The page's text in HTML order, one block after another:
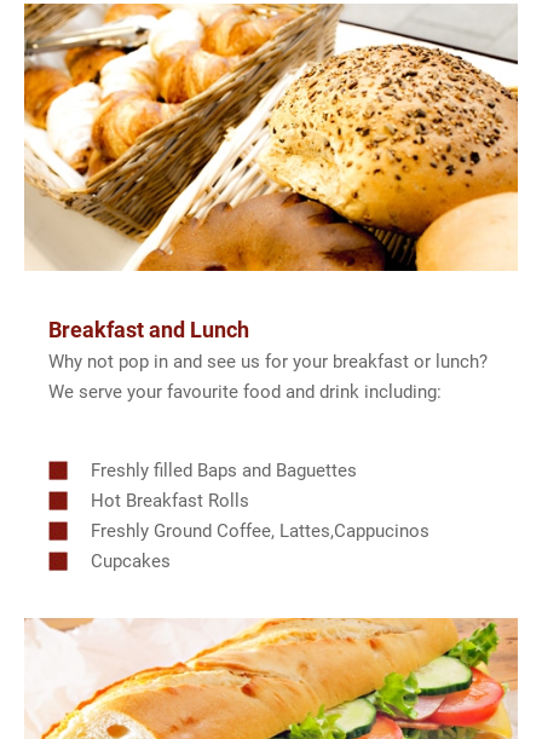
Breakfast and Lunch
Why not pop in and see us for your breakfast or lunch?
We serve your favourite food and drink including:
Freshly filled Baps and Baguettes
Hot Breakfast Rolls
Freshly Ground Coffee, Lattes,Cappucinos
Cupcakes